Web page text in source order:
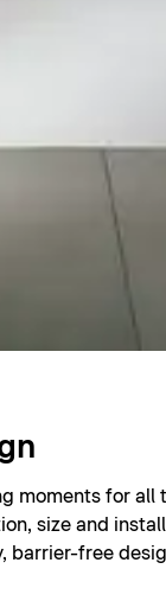
moments for all
size and
free